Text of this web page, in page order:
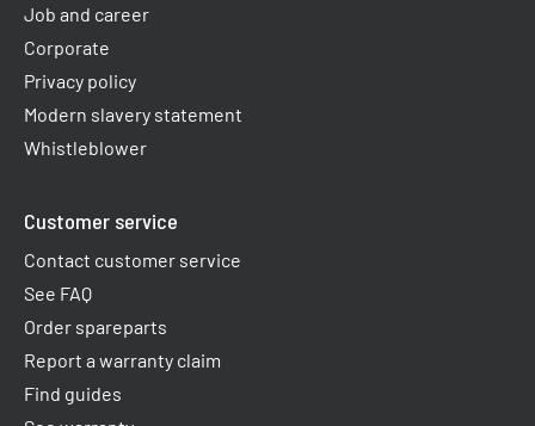
Job and career
Corporate
Privacy policy
Modern slavery statement
Whistleblower
Customer service
Contact customer service
See FAQ
Order spareparts
Report a warranty claim​
Find guides